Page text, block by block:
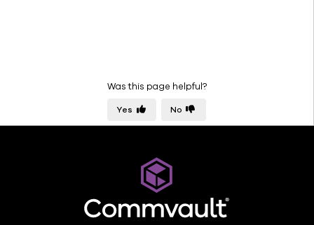
Was this page helpful?
Yes No